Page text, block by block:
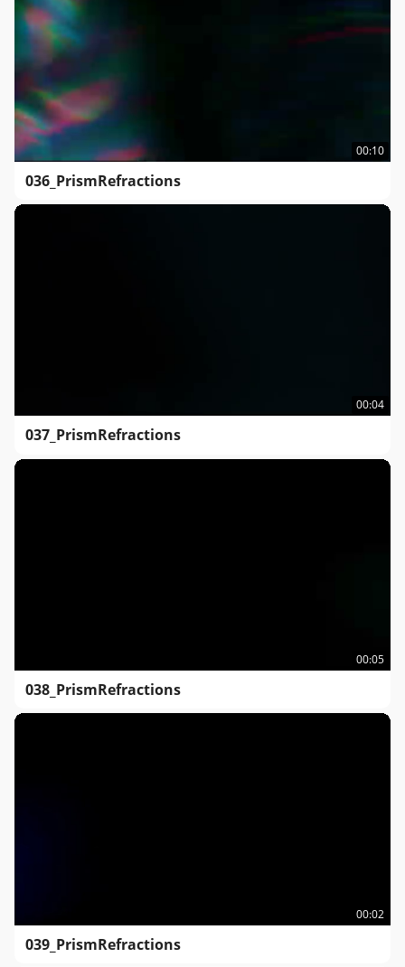
00:10
036_PrismRefractions
00:04
037_PrismRefractions
00:05
038_PrismRefractions
00:02
039_PrismRefractions